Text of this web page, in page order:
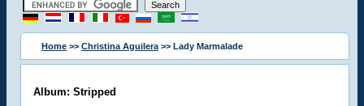
Home >> Christina Aguilera >> Lady Marmalade
Album: Stripped